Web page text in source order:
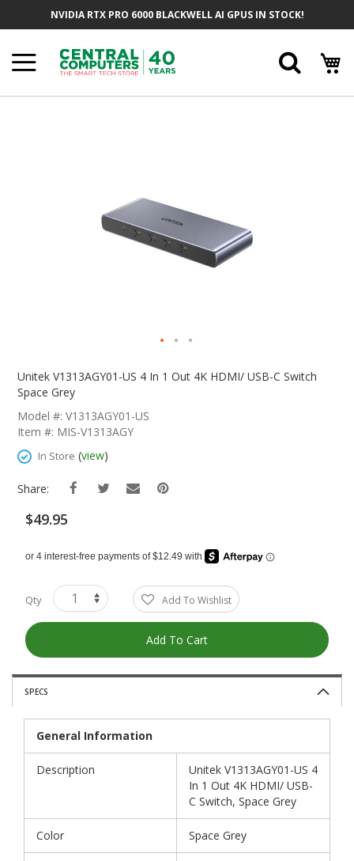
NVIDIA RTX PRO 6000 BLACKWELL AI GPUS IN STOCK!
The
The
Images
Unitek V1313AGY01-US 4 In 1 Out 4K HDMI/ USB-C Switch
Space Grey
Model #: V1313AGY01-US
Item #: MIS-V1313AGY
In Store (view)
Share:
$49.95
Qty Add To Wishlist
Add To Cart
SPECS
General Information
Description
Unitek V1313AGY01-US 4
In 1 Out 4K HDMI/ USB-
C Switch, Space Grey
Color Space Grey